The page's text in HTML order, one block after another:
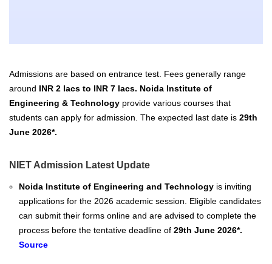
Admissions are based on entrance test. Fees generally range
around INR 2 lacs to INR 7 lacs. Noida Institute of
Engineering & Technology provide various courses that
students can apply for admission. The expected last date is 29th
June 2026*.
NIET Admission Latest Update
Noida Institute of Engineering and Technology is inviting
applications for the 2026 academic session. Eligible candidates
can submit their forms online and are advised to complete the
process before the tentative deadline of 29th June 2026*.
Source